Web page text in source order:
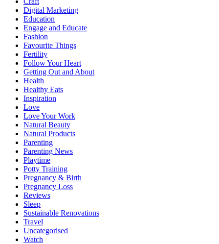
Digital Marketing
Education
Engage and Educate
Fashion
Favourite Things
Fertility
Follow Your Heart
Getting Out and About
Health
Healthy Eats
Inspiration
Love
Love Your Work
Natural Beauty
Natural Products
Parenting
Parenting News
Playtime
Potty Training
Pregnancy & Birth
Pregnancy Loss
Reviews
Sleep
Sustainable Renovations
Travel
Uncategorised
Watch